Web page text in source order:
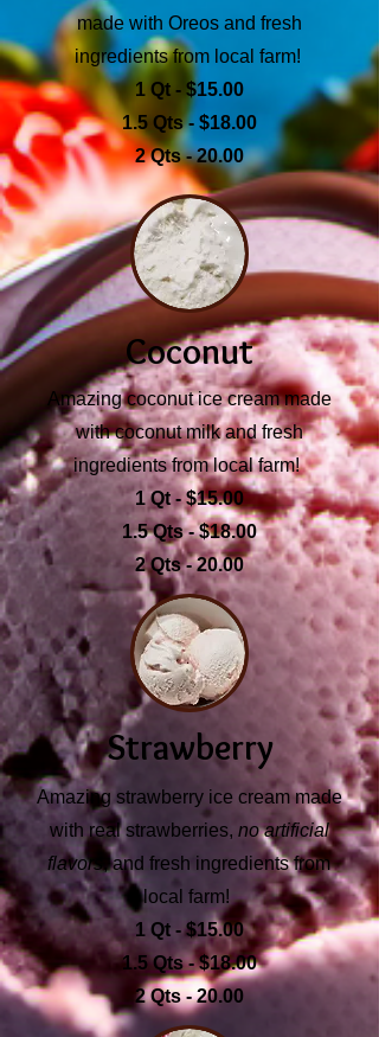
made with Oreos and fresh
ingredients from local farm!
1 Qt - $15.00
1.5 Qts - $18.00
2 Qts - 20.00
Coconut
Amazing coconut ice cream made
with coconut milk and fresh
ingredients from local farm!
1 Qt - $15.00
1.5 Qts - $18.00
2 Qts - 20.00
Strawberry
Amazing strawberry ice cream made
with real strawberries, no artificial
flavors , and fresh ingredients from
local farm!
1 Qt - $15.00
1.5 Qts - $18.00
2 Qts - 20.00